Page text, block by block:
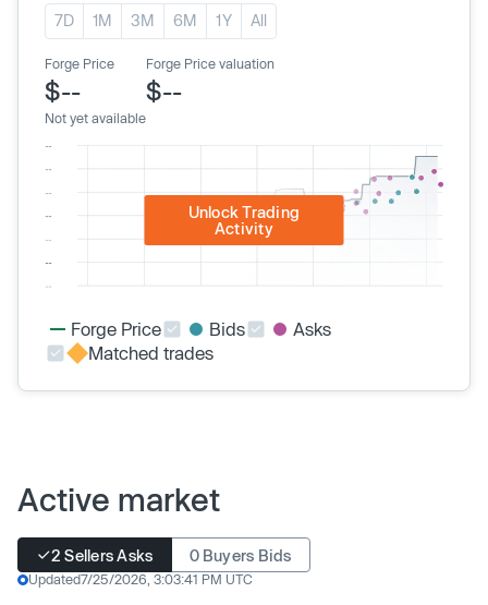
7D 1M 3M 6M 1Y All
Forge Price
$--
Not yet available
Forge Price valuation
$--
Unlock Trading
Activity
Forge Price Bids
Asks
Matched trades
Active market
2 Sellers Asks 0 Buyers Bids
Updated7/25/2026, 3:03:41 PM UTC